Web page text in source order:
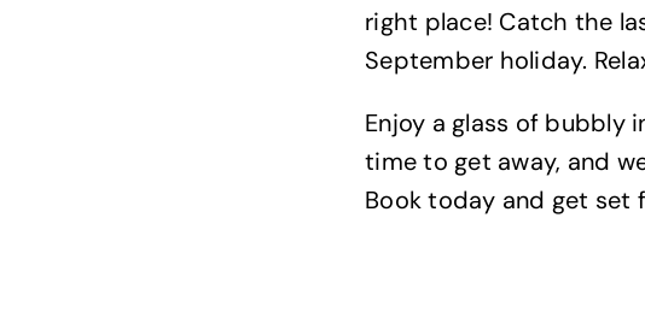
right place! Catch the
September holiday.
Enjoy a glass of bubbly
time to get away, and
Book today and get set